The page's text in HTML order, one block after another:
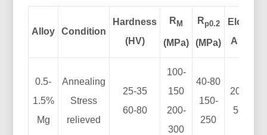
Alloy Condition
Hardness
(HV)
R M
(MPa)
Rp0.2
(MPa)
Elong.
A (%)
0.5-
1.5%
Mg
Annealing
Stress
relieved
25-35
60-80
100-
150
200-
300
40-80
150-
250
20-40
5-15